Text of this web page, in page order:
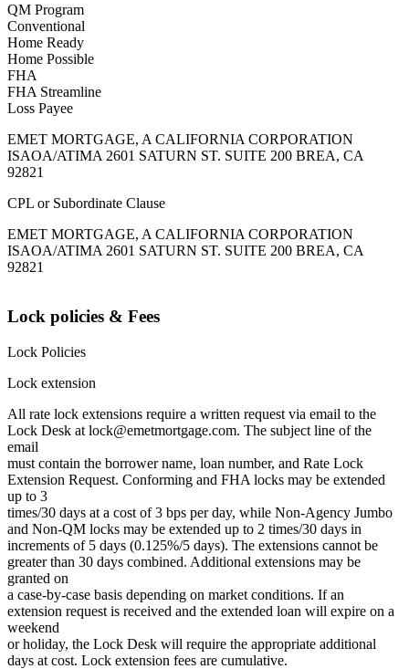
QM Program
Conventional
Home Ready
Home Possible
FHA
FHA Streamline
Loss Payee
EMET MORTGAGE, A CALIFORNIA CORPORATION
ISAOA/ATIMA 2601 SATURN ST. SUITE 200 BREA, CA
92821
CPL or Subordinate Clause
EMET MORTGAGE, A CALIFORNIA CORPORATION
ISAOA/ATIMA 2601 SATURN ST. SUITE 200 BREA, CA
92821
Lock policies & Fees
Lock Policies
Lock extension
All rate lock extensions require a written request via email to the
Lock Desk at lock@emetmortgage.com. The subject line of the
email
must contain the borrower name, loan number, and Rate Lock
Extension Request. Conforming and FHA locks may be extended
up to 3
times/30 days at a cost of 3 bps per day, while Non-Agency Jumbo
and Non-QM locks may be extended up to 2 times/30 days in
increments of 5 days (0.125%/5 days). The extensions cannot be
greater than 30 days combined. Additional extensions may be
granted on
a case-by-case basis depending on market conditions. If an
extension request is received and the extended loan will expire on a
weekend
or holiday, the Lock Desk will require the appropriate additional
days at cost. Lock extension fees are cumulative.